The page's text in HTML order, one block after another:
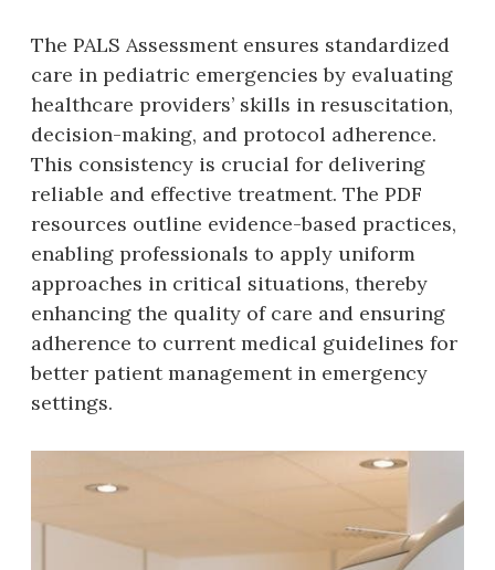
The PALS Assessment ensures standardized
care in pediatric emergencies by evaluating
healthcare providers’ skills in resuscitation‚
decision-making‚ and protocol adherence.
This consistency is crucial for delivering
reliable and effective treatment. The PDF
resources outline evidence-based practices‚
enabling professionals to apply uniform
approaches in critical situations‚ thereby
enhancing the quality of care and ensuring
adherence to current medical guidelines for
better patient management in emergency
settings.